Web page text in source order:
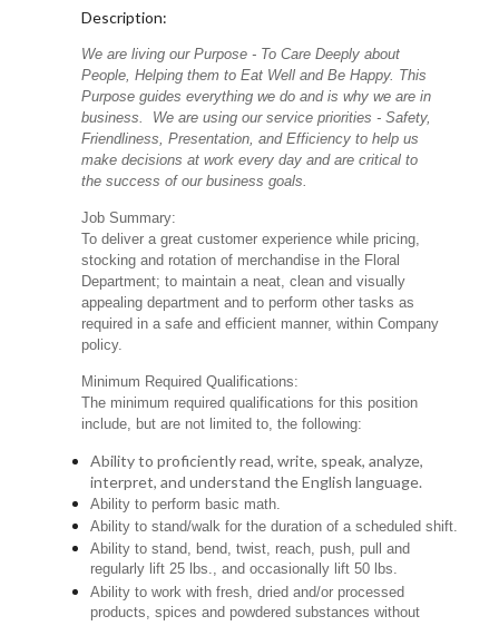
Description:
We are living our Purpose - To Care Deeply about
People, Helping them to Eat Well and Be Happy. This
Purpose guides everything we do and is why we are in
business. We are using our service priorities - Safety,
Friendliness, Presentation, and Efficiency to help us
make decisions at work every day and are critical to
the success of our business goals.
Job Summary:
To deliver a great customer experience while pricing,
stocking and rotation of merchandise in the Floral
Department; to maintain a neat, clean and visually
appealing department and to perform other tasks as
required in a safe and efficient manner, within Company
policy.
Minimum Required Qualifications:
The minimum required qualifications for this position
include, but are not limited to, the following:
Ability to proficiently read, write, speak, analyze,
interpret, and understand the English language.
Ability to perform basic math.
Ability to stand/walk for the duration of a scheduled shift.
Ability to stand, bend, twist, reach, push, pull and
regularly lift 25 lbs., and occasionally lift 50 lbs.
Ability to work with fresh, dried and/or processed
products, spices and powdered substances without